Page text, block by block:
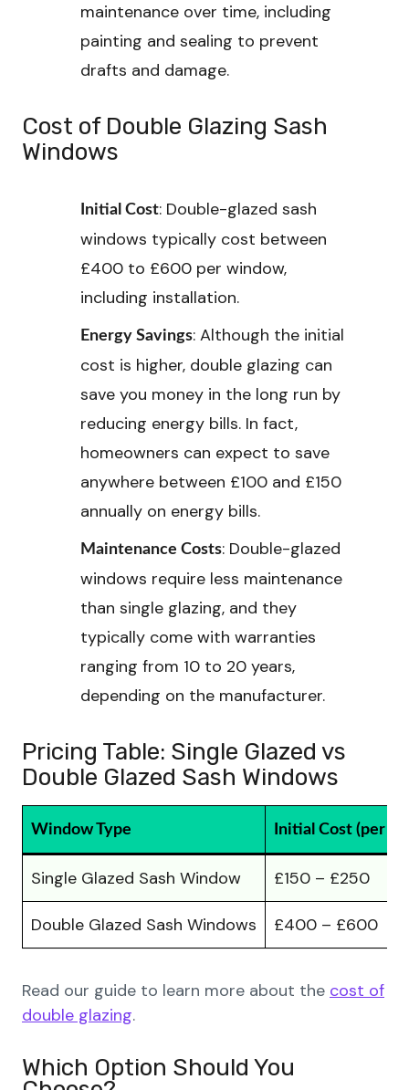
maintenance over time, including
painting and sealing to prevent
drafts and damage.
Cost of Double Glazing Sash
Windows
Initial Cost: Double-glazed sash
windows typically cost between
£400 to £600 per window,
including installation.
Energy Savings: Although the initial
cost is higher, double glazing can
save you money in the long run by
reducing energy bills. In fact,
homeowners can expect to save
anywhere between £100 and £150
annually on energy bills.
Maintenance Costs: Double-glazed
windows require less maintenance
than single glazing, and they
typically come with warranties
ranging from 10 to 20 years,
depending on the manufacturer.
Pricing Table: Single Glazed vs
Double Glazed Sash Windows
Window Type Initial Cost (per
Single Glazed Sash Window £150 – £250
Double Glazed Sash Windows £400 – £600
Read our guide to learn more about the cost of
double glazing.
Which Option Should You